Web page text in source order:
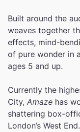
Built around the
weaves together
effects, mind-
of pure wonder in
ages 5 and up.
Currently the
City, Amaze has
shattering box-
London’s West End.